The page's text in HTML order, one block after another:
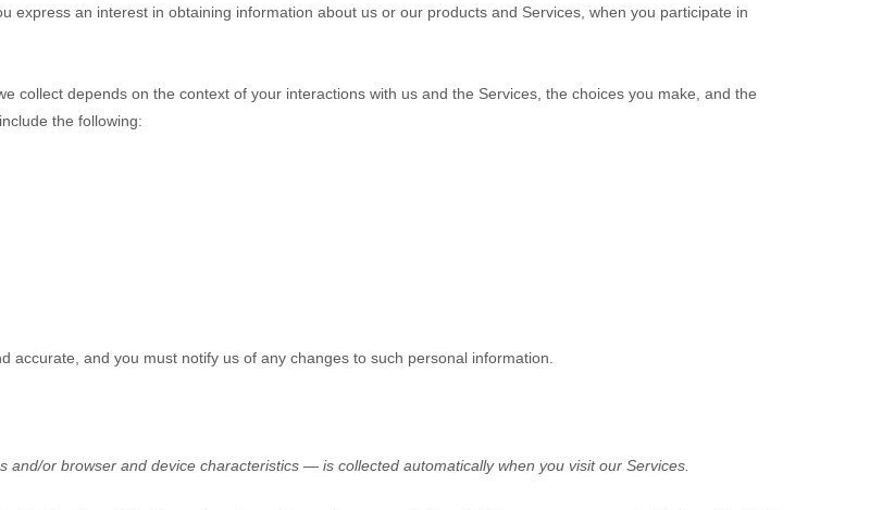
express an interest in obtaining information about us or our products and Services, when you participate in
collect depends on the context of your interactions with us and the Services, the choices you make, and the
the following:
and you must notify us of any changes to such personal information.
or browser and device characteristics — is collected automatically when you visit our Services.